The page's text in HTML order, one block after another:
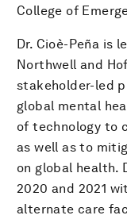
College of
Dr. Cioè-Peña is
Northwell and
stakeholder-led
global mental
of technology to
as well as to
on global health.
2020 and 2021
alternate care